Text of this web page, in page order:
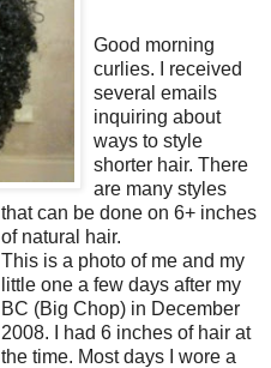
Good morning
curlies. I received
several emails
inquiring about
ways to style
shorter hair. There
are many styles
that can be done on 6+ inches
of natural hair.
This is a photo of me and my
little one a few days after my
BC (Big Chop) in December
2008. I had 6 inches of hair at
the time. Most days I wore a